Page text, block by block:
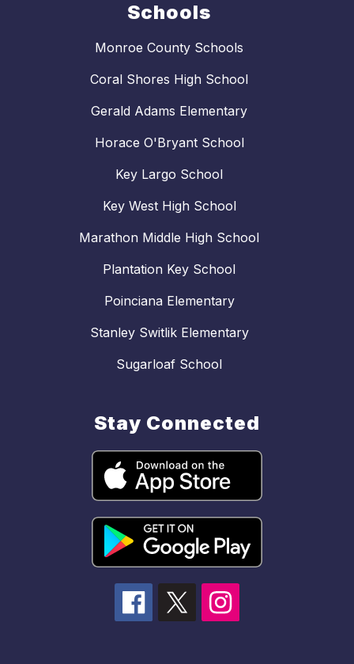
Schools
Monroe County Schools
Coral Shores High School
Gerald Adams Elementary
Horace O'Bryant School
Key Largo School
Key West High School
Marathon Middle High School
Plantation Key School
Poinciana Elementary
Stanley Switlik Elementary
Sugarloaf School
Stay Connected